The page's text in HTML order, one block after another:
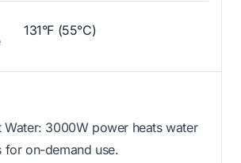
131°F (55°C)
Water: 3000W power heats water
for on-demand use.